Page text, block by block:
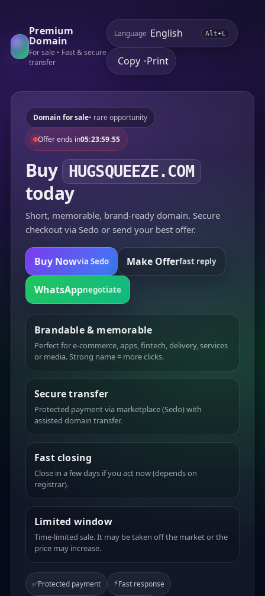
Premium
Domain
For sale • Fast & secure
transfer
Language Alt+L
Copy •Print
Domain for sale• rare opportunity
Offer ends in05:23:59:55
Buy HUGSQUEEZE.COM
today
Short, memorable, brand-ready domain. Secure
checkout via Sedo or send your best offer.
Buy Nowvia Sedo Make Offerfast reply
WhatsAppnegotiate
Brandable & memorable
Perfect for e-commerce, apps, fintech, delivery, services
or media. Strong name = more clicks.
Secure transfer
Protected payment via marketplace (Sedo) with
assisted domain transfer.
Fast closing
Close in a few days if you act now (depends on
registrar).
Limited window
Time-limited sale. It may be taken off the market or the
price may increase.
✅Protected payment ⚡Fast response